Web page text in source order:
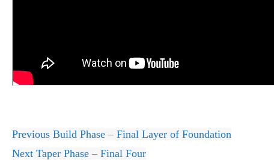
Previous Build Phase – Final Layer of Foundation
Next Taper Phase – Final Four